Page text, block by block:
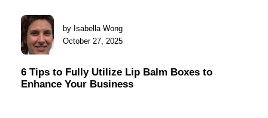
by Isabella Wong
October 27, 2025
6 Tips to Fully Utilize Lip Balm Boxes to
Enhance Your Business